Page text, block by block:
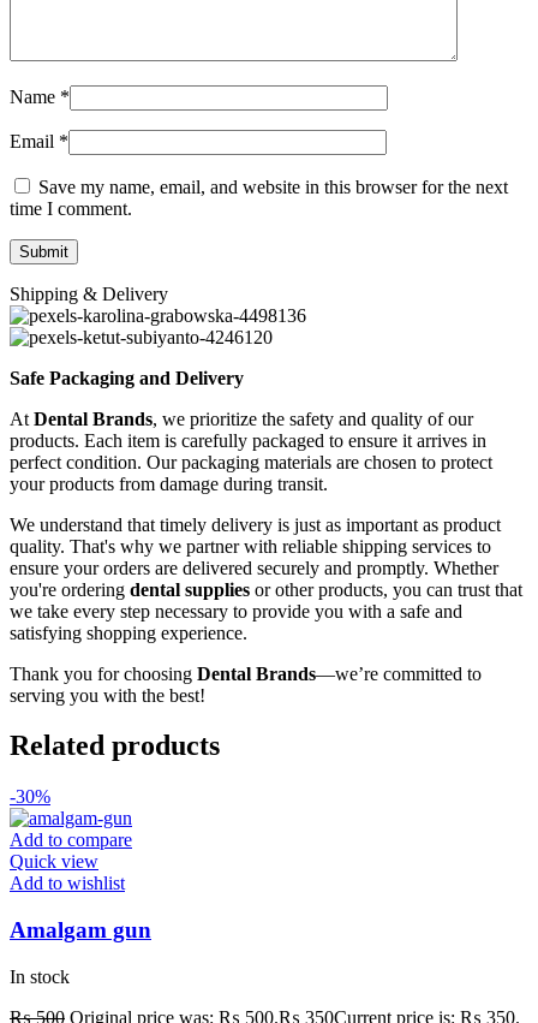
Name *
Email *
Save my name, email, and website in this browser for the next
time I comment.
Shipping & Delivery
Safe Packaging and Delivery
At Dental Brands, we prioritize the safety and quality of our
products. Each item is carefully packaged to ensure it arrives in
perfect condition. Our packaging materials are chosen to protect
your products from damage during transit.
We understand that timely delivery is just as important as product
quality. That's why we partner with reliable shipping services to
ensure your orders are delivered securely and promptly. Whether
you're ordering dental supplies or other products, you can trust that
we take every step necessary to provide you with a safe and
satisfying shopping experience.
Thank you for choosing Dental Brands—we’re committed to
serving you with the best!
Related products
-30%
Add to compare
Quick view
Add to wishlist
Amalgam gun
In stock
₨500 Original price was: ₨ 500.₨ 350Current price is: ₨ 350.